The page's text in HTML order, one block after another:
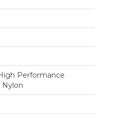
Performance
Nylon